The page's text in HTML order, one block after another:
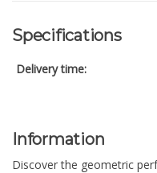
Specifications
Delivery time:
Information
Discover the geometric